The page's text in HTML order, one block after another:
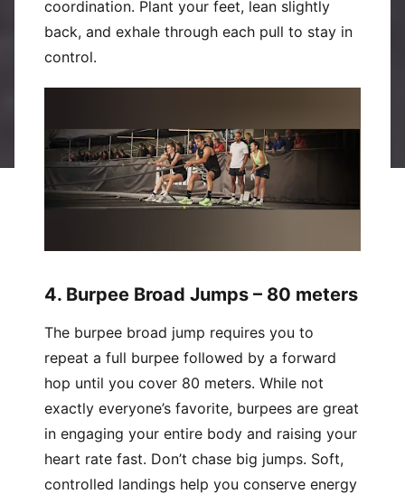
coordination. Plant your feet, lean slightly
back, and exhale through each pull to stay in
control.
4. Burpee Broad Jumps – 80 meters
The burpee broad jump requires you to
repeat a full burpee followed by a forward
hop until you cover 80 meters. While not
exactly everyone’s favorite, burpees are great
in engaging your entire body and raising your
heart rate fast. Don’t chase big jumps. Soft,
controlled landings help you conserve energy